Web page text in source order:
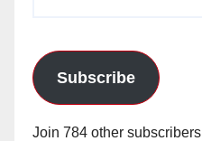
Subscribe
Join 784 other subscribers